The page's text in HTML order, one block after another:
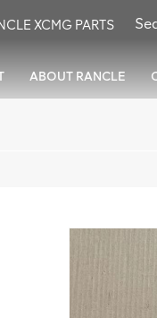
XCMG PARTS
ABOUT RANCLE